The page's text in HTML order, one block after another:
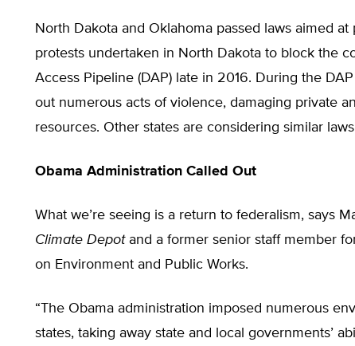
North Dakota and Oklahoma passed laws aimed
protests undertaken in North Dakota to block the
Access Pipeline (DAP) late in 2016. During the
out numerous acts of violence, damaging private
resources. Other states are considering similar
Obama Administration Called Out
What we’re seeing is a return to federalism, says
Climate Depotand a former senior staff member
on Environment and Public Works.
“The Obama administration imposed numerous
states, taking away state and local governments’